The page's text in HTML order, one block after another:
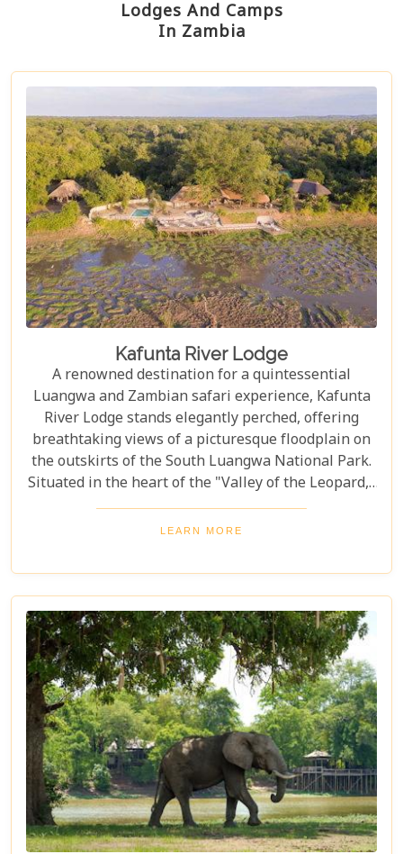
Lodges And Camps
In Zambia
Kafunta River Lodge
A renowned destination for a quintessential
Luangwa and Zambian safari experience, Kafunta
River Lodge stands elegantly perched, offering
breathtaking views of a picturesque floodplain on
the outskirts of the South Luangwa National Park.
Situated in the heart of the "Valley of the Leopard,"
this lodge is expertly crafted for exhilarating game
drives, catering to wildlife enthusiasts and avid
exceptional opportunities for photography amidst
the unspoiled natural beauty of the region.
LEARN MORE